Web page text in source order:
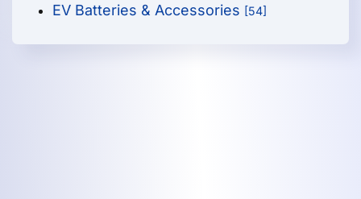
EV Batteries & Accessories [54]